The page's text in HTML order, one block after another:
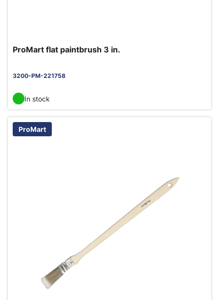
ProMart flat paintbrush 3 in.
3200-PM-221758
In stock
ProMart